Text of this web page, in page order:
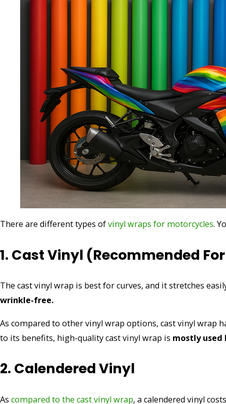
There are different types ofvinyl wraps for motorcycles.
1. Cast Vinyl (recommended
The cast vinyl wrap is best for curves, and it stretches
wrinkle-free.
As compared to other vinyl wrap options, cast vinyl wrap
to its benefits, high-quality cast vinyl wrap is mostly used
2. Calendered Vinyl
As compared to the cast vinyl wrap, a calendered vinyl